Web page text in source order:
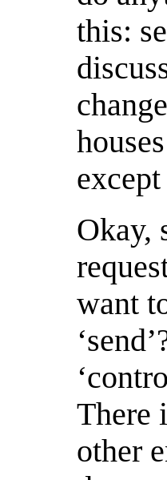
this:
Okay,
want
There
other